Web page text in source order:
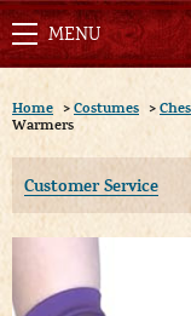
Home > Costumes >
Warmers
Customer Service